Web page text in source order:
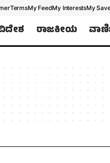
TermsMy FeedMy InterestsMy
ರಾಜಕೀಯ